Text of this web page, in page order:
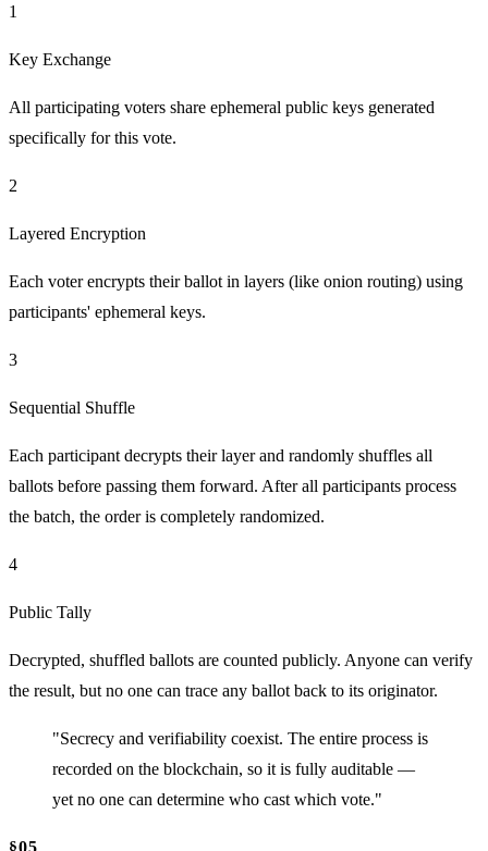
1
Key Exchange
All participating voters share ephemeral public keys generated
specifically for this vote.
2
Layered Encryption
Each voter encrypts their ballot in layers (like onion routing) using
participants' ephemeral keys.
3
Sequential Shuffle
Each participant decrypts their layer and randomly shuffles all
ballots before passing them forward. After all participants process
the batch, the order is completely randomized.
4
Public Tally
Decrypted, shuffled ballots are counted publicly. Anyone can verify
the result, but no one can trace any ballot back to its originator.
"Secrecy and verifiability coexist. The entire process is
recorded on the blockchain, so it is fully auditable —
yet no one can determine who cast which vote."
§05